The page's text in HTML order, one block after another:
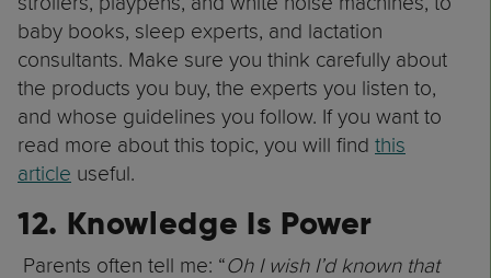
baby books, sleep experts, and lactation
consultants. Make sure you think carefully about
the products you buy, the experts you listen to,
and whose guidelines you follow. If you want to
read more about this topic, you will find this
article useful.
12. Knowledge Is Power
Parents often tell me: “Oh I wish I’d known that